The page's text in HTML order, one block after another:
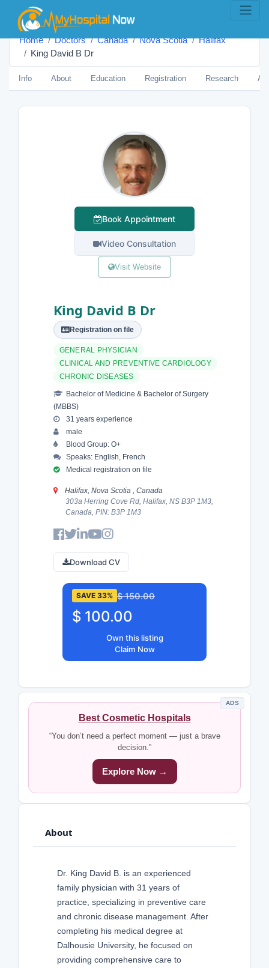
Home Doctors Canada Nova Scotia
Halifax
King David B Dr
Info About Education Registration Research
Book Appointment
Video Consultation
Visit Website
King David B Dr
Registration on file
GENERAL PHYSICIAN
CLINICAL AND PREVENTIVE CARDIOLOGY
CHRONIC DISEASES
Bachelor of Medicine & Bachelor of Surgery
(MBBS)
31 years experience
male
Blood Group: O+
Speaks: English, French
Medical registration on file
Halifax, Nova Scotia , Canada
303a Herring Cove Rd, Halifax, NS B3P 1M3,
Canada, PIN: B3P 1M3
Download CV
SAVE 33% $ 150.00
$ 100.00
Own this listing
Claim Now
ADS
Best Cosmetic Hospitals
“You don’t need a perfect moment — just a brave
decision.”
Explore Now →
About
Dr. King David B. is an experienced
family physician with 31 years of
practice, specializing in preventive care
and chronic disease management. After
completing his medical degree at
Dalhousie University, he focused on
providing comprehensive care to